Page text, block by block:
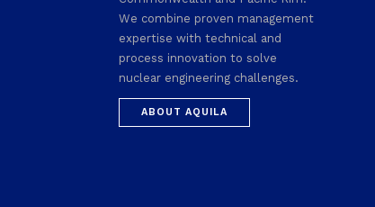
We combine proven management
expertise with technical and
process innovation to solve
nuclear engineering challenges.
ABOUT AQUILA